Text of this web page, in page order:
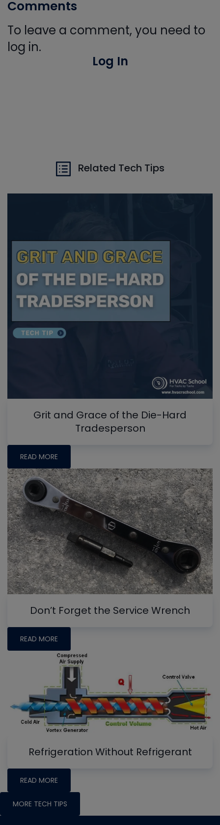
Comments
To leave a comment, you need to
log in.
Log In
Related Tech Tips
Grit and Grace of the Die-Hard
Tradesperson
READ MORE
Don’t Forget the Service Wrench
READ MORE
Refrigeration Without Refrigerant
READ MORE
MORE TECH TIPS